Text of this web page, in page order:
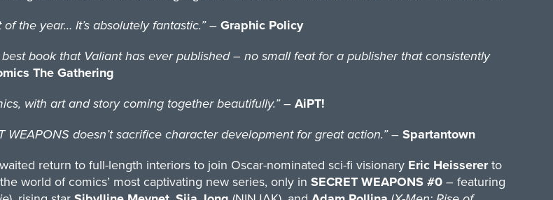
the year… It’s absolutely fantastic.”– Graphic Policy
book that Valiant has ever published – no small feat for a publisher that consistently
The Gathering
with art and story coming together beautifully.”– AiPT!
doesn’t sacrifice character development for great action.”– Spartantown
return to full-length interiors to join Oscar-nominated sci-fi visionary Eric Heissererto
world of comics’ most captivating new series, only in SECRET WEAPONS #0 – featuring